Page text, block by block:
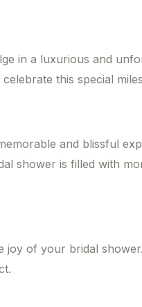
in a luxurious and
this special
and blissful
shower is filled with
joy of your bridal